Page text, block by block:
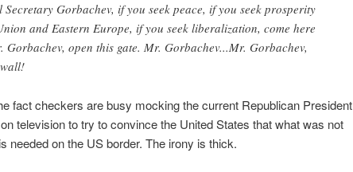
Secretary Gorbachev, if you seek peace, if you seek prosperity
and Eastern Europe, if you seek liberalization, come here
Gorbachev, open this gate. Mr. Gorbachev...Mr. Gorbachev,
fact checkers are busy mocking the current Republican President
television to try to convince the United States that what was not
needed on the US border. The irony is thick.